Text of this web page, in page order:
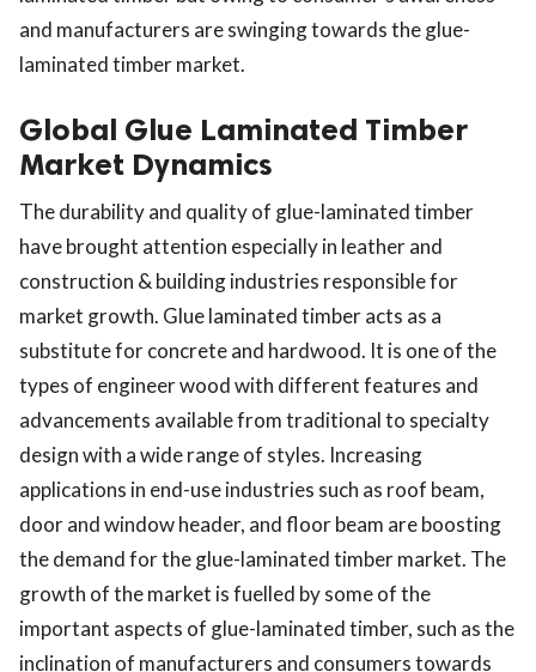
and manufacturers are swinging towards the glue-
laminated timber market.
Global Glue Laminated Timber
Market Dynamics
The durability and quality of glue-laminated timber
have brought attention especially in leather and
construction & building industries responsible for
market growth. Glue laminated timber acts as a
substitute for concrete and hardwood. It is one of the
types of engineer wood with different features and
advancements available from traditional to specialty
design with a wide range of styles. Increasing
applications in end-use industries such as roof beam,
door and window header, and floor beam are boosting
the demand for the glue-laminated timber market. The
growth of the market is fuelled by some of the
important aspects of glue-laminated timber, such as the
inclination of manufacturers and consumers towards